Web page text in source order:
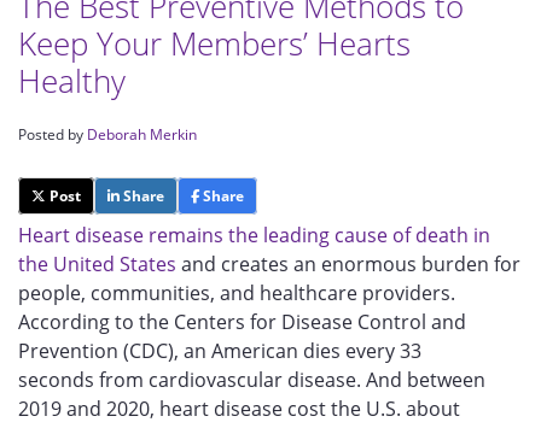
Keep Your Members’ Hearts
Healthy
Posted by Deborah Merkin
Post Share Share
Heart disease remains the leading cause of death in
the United States and creates an enormous burden for
people, communities, and healthcare providers.
According to the Centers for Disease Control and
Prevention (CDC), an American dies every 33
seconds from cardiovascular disease. And between
2019 and 2020, heart disease cost the U.S. about